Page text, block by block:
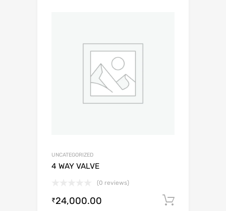
UNCATEGORIZED
4 WAY VALVE
(0 reviews)
₹24,000.00